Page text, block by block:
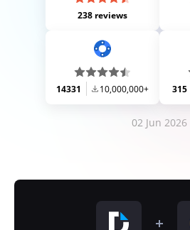
238 reviews
14331 10,000,000+ 315
02 Jun 2026